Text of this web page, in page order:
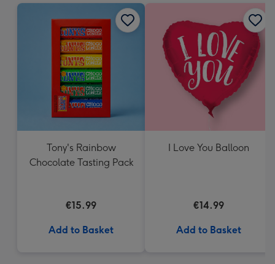
Tony's Rainbow
Chocolate Tasting Pack
€15.99
Add to Basket
I Love You Balloon
€14.99
Add to Basket